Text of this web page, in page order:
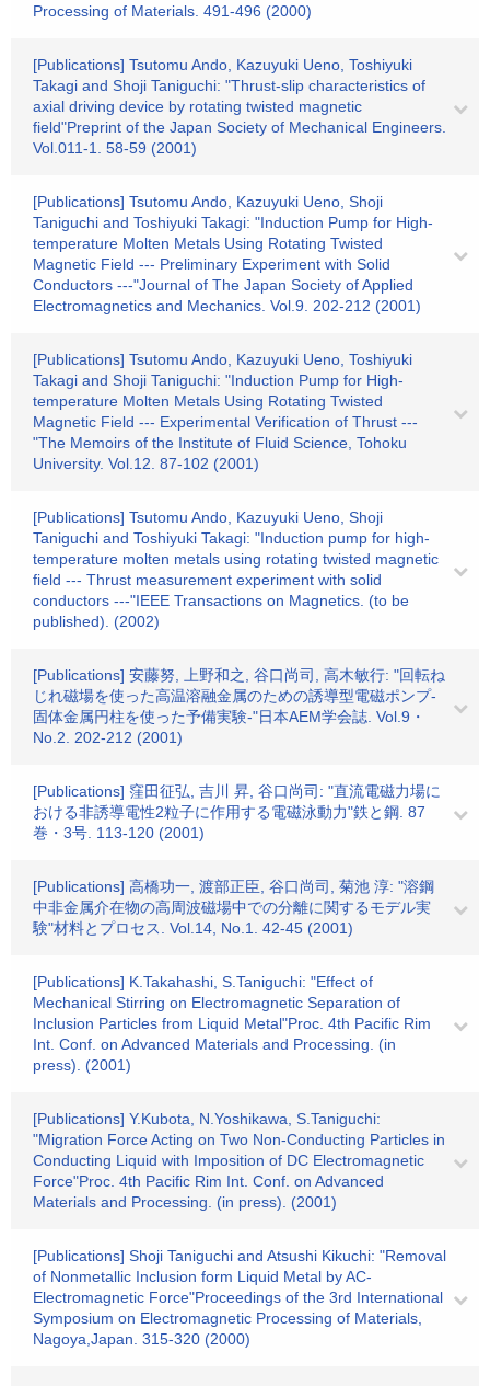
Processing of Materials. 491-496 (2000)
[Publications] Tsutomu Ando, Kazuyuki Ueno, Toshiyuki
Takagi and Shoji Taniguchi: "Thrust-slip characteristics of
axial driving device by rotating twisted magnetic
field"Preprint of the Japan Society of Mechanical Engineers.
Vol.011-1. 58-59 (2001)
[Publications] Tsutomu Ando, Kazuyuki Ueno, Shoji
Taniguchi and Toshiyuki Takagi: "Induction Pump for High-
temperature Molten Metals Using Rotating Twisted
Magnetic Field --- Preliminary Experiment with Solid
Conductors ---"Journal of The Japan Society of Applied
Electromagnetics and Mechanics. Vol.9. 202-212 (2001)
[Publications] Tsutomu Ando, Kazuyuki Ueno, Toshiyuki
Takagi and Shoji Taniguchi: "Induction Pump for High-
temperature Molten Metals Using Rotating Twisted
Magnetic Field --- Experimental Verification of Thrust ---
"The Memoirs of the Institute of Fluid Science, Tohoku
University. Vol.12. 87-102 (2001)
[Publications] Tsutomu Ando, Kazuyuki Ueno, Shoji
Taniguchi and Toshiyuki Takagi: "Induction pump for high-
temperature molten metals using rotating twisted magnetic
field --- Thrust measurement experiment with solid
conductors ---"IEEE Transactions on Magnetics. (to be
published). (2002)
[Publications] 安藤努, 上野和之, 谷口尚司, 高木敏行: "回転ね
じれ磁場を使った高温溶融金属のための誘導型電磁ポンプ-
固体金属円柱を使った予備実験-"日本AEM学会誌. Vol.9・
No.2. 202-212 (2001)
[Publications] 窪田征弘, 吉川 昇, 谷口尚司: "直流電磁力場に
おける非誘導電性2粒子に作用する電磁泳動力"鉄と鋼. 87
巻・3号. 113-120 (2001)
[Publications] 高橋功一, 渡部正臣, 谷口尚司, 菊池 淳: "溶鋼
中非金属介在物の高周波磁場中での分離に関するモデル実
験"材料とプロセス. Vol.14, No.1. 42-45 (2001)
[Publications] K.Takahashi, S.Taniguchi: "Effect of
Mechanical Stirring on Electromagnetic Separation of
Inclusion Particles from Liquid Metal"Proc. 4th Pacific Rim
Int. Conf. on Advanced Materials and Processing. (in
press). (2001)
[Publications] Y.Kubota, N.Yoshikawa, S.Taniguchi:
"Migration Force Acting on Two Non-Conducting Particles in
Conducting Liquid with Imposition of DC Electromagnetic
Force"Proc. 4th Pacific Rim Int. Conf. on Advanced
Materials and Processing. (in press). (2001)
[Publications] Shoji Taniguchi and Atsushi Kikuchi: "Removal
of Nonmetallic Inclusion form Liquid Metal by AC-
Electromagnetic Force"Proceedings of the 3rd International
Symposium on Electromagnetic Processing of Materials,
Nagoya,Japan. 315-320 (2000)